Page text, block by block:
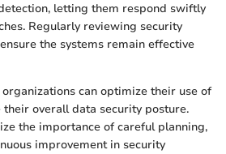
letting them respond swiftly
Regularly reviewing security
the systems remain effective
can optimize their use of
their overall data security posture.
the importance of careful planning,
improvement in security